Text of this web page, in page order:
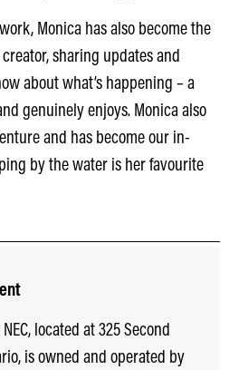
Monica has also become the
sharing updates and
about what’s happening – a
genuinely enjoys. Monica also
and has become our in-
by the water is her favourite
located at 325 Second
is owned and operated by